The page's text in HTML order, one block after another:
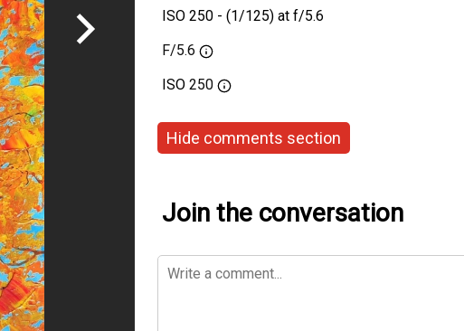
ISO 250 - (1/125) at f/5.6
F/5.6
ISO 250
Hide comments section
Join the conversation